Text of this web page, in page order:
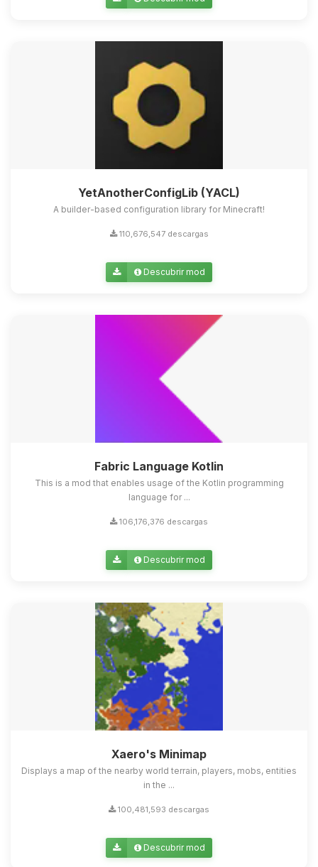
YetAnotherConfigLib (YACL)
A builder-based configuration library for Minecraft!
110,676,547 descargas
Descubrir mod
Fabric Language Kotlin
This is a mod that enables usage of the Kotlin programming
language for ...
106,176,376 descargas
Descubrir mod
Xaero's Minimap
Displays a map of the nearby world terrain, players, mobs, entities
in the ...
100,481,593 descargas
Descubrir mod
Yupi, por fin alguien con quien
hablar! Soy Choupy, tu pequeno
asistente de BoxToPlay. Cuentame
que necesitas y moveré mis
pequenos circuitos para ayudarte.
10/08/2026 11:39